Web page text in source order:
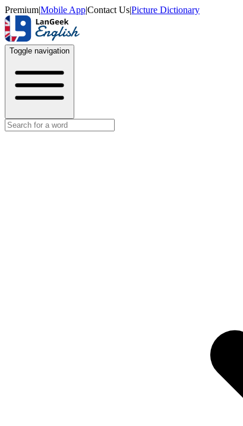
Premium|Mobile App|Contact Us|Picture Dictionary
Toggle navigation